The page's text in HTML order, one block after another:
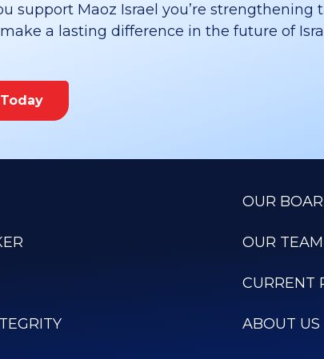
support Maoz Israel you’re strengthening
a lasting difference in the future of
OUR
OUR TEAM
CURRENT
ABOUT US